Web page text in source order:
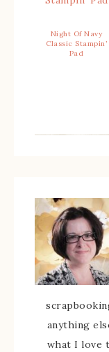
Night Of Navy
Classic Stampin’
Pad
anything
what I love